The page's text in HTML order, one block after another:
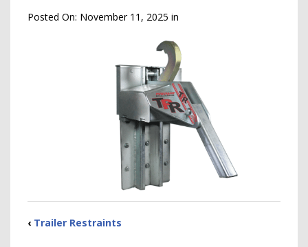
Posted On: November 11, 2025 in
‹ Trailer Restraints